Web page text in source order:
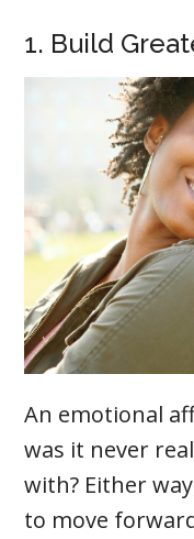
1. Build
An emotional
was it never
with? Either
to move